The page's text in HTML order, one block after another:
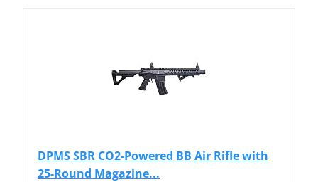
DPMS SBR CO2-Powered BB Air Rifle with
25-Round Magazine...